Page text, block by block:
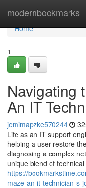
modernbookmarks
Home
Home
1
Navigating
An IT
jemimapzke570244
Life as an IT support
helping a user restore
diagnosing a complex
unique blend of technical
https://
maze-an-it-technician-s-